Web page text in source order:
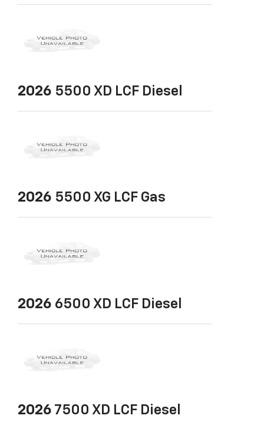
2026 5500 XD LCF Diesel
2026 5500 XG LCF Gas
2026 6500 XD LCF Diesel
2026 7500 XD LCF Diesel